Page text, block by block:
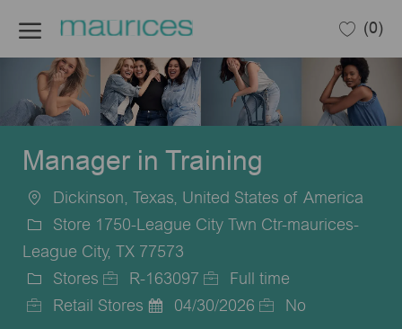
(0)
Manager in Training
Location
Dickinson, Texas, United States of America
Store 1750-League City Twn Ctr-maurices-
League City, TX 77573
Category
Stores
Job
R-163097
Job
Full time
Retail Stores
04/30/2026 No